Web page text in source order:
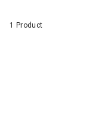
1 Product